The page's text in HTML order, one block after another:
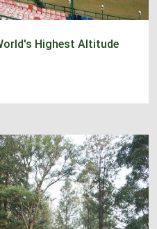
Highest Altitude